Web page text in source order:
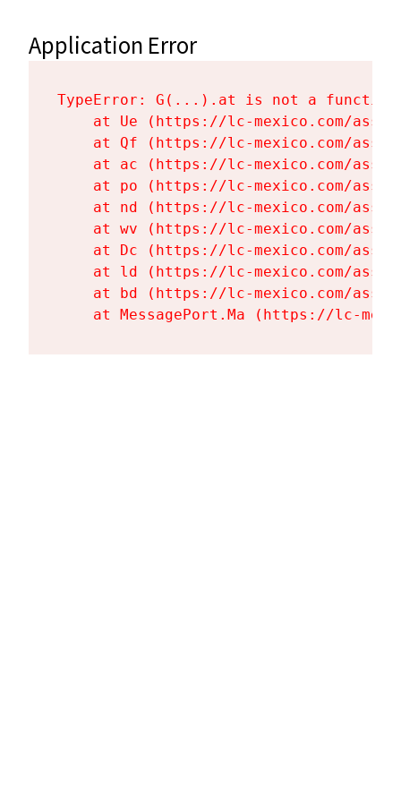
Application Error
TypeError: G(...).at is not a function
at Ue (https://lc-mexico.com/
at Qf (https://lc-mexico.com/
at ac (https://lc-mexico.com/
at po (https://lc-mexico.com/
at nd (https://lc-mexico.com/
at wv (https://lc-mexico.com/
at Dc (https://lc-mexico.com/
at ld (https://lc-mexico.com/
at bd (https://lc-mexico.com/
at MessagePort.Ma (https://lc-